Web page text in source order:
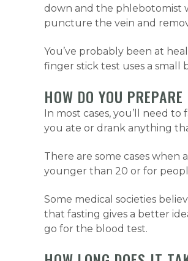
down and the phlebotomist
puncture the vein and
You’ve probably been at
finger stick test uses a
HOW DO YOU
In most cases, you’ll need
you ate or drank anything
There are some cases
younger than 20 or for
Some medical societies
that fasting gives a better
go for the blood test.